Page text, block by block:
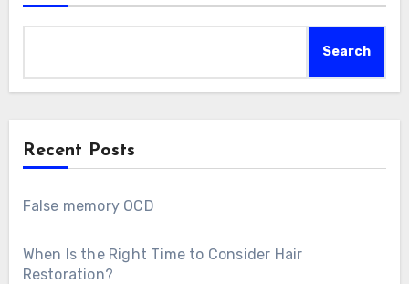
Search
Recent Posts
False memory OCD
When Is the Right Time to Consider Hair
Restoration?